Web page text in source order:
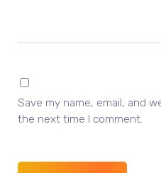
Save my name, email, and
the next time I comment.